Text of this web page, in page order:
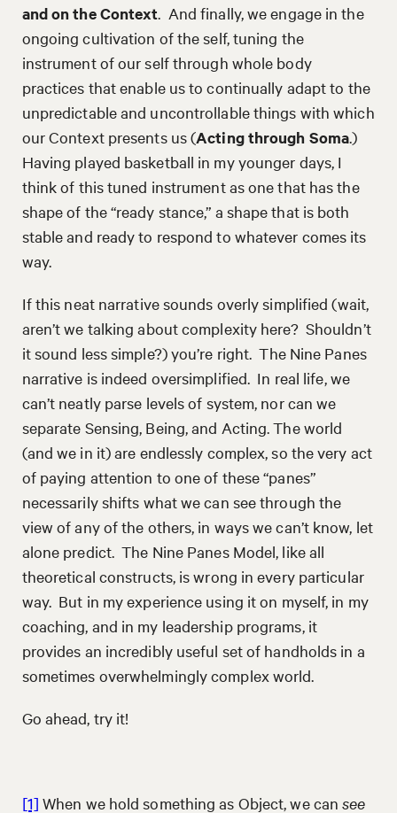
and on the Context . And finally, we engage in the
ongoing cultivation of the self, tuning the
instrument of our self through whole body
practices that enable us to continually adapt to the
unpredictable and uncontrollable things with which
our Context presents us (Acting through Soma.)
Having played basketball in my younger days, I
think of this tuned instrument as one that has the
shape of the “ready stance,” a shape that is both
stable and ready to respond to whatever comes its
way.
If this neat narrative sounds overly simplified (wait,
aren’t we talking about complexity here? Shouldn’t
it sound less simple?) you’re right. The Nine Panes
narrative is indeed oversimplified. In real life, we
can’t neatly parse levels of system, nor can we
separate Sensing, Being, and Acting. The world
(and we in it) are endlessly complex, so the very act
of paying attention to one of these “panes”
necessarily shifts what we can see through the
view of any of the others, in ways we can’t know, let
alone predict. The Nine Panes Model, like all
theoretical constructs, is wrong in every particular
way. But in my experience using it on myself, in my
coaching, and in my leadership programs, it
provides an incredibly useful set of handholds in a
sometimes overwhelmingly complex world.
Go ahead, try it!
[1] When we hold something as Object, we cansee